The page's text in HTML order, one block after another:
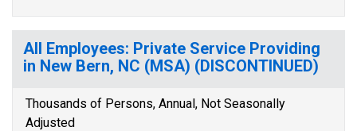
All Employees: Private Service Providing
in New Bern, NC (MSA) (DISCONTINUED)
Thousands of Persons, Annual, Not Seasonally
Adjusted